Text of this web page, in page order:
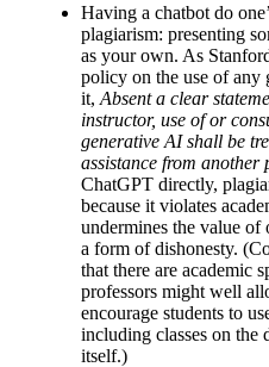
Having a chatbot do
plagiarism: presenting
as your own. As
policy on the use of any
it, Absent a clear
instructor, use of or
generative AI shall be
assistance from another
ChatGPT directly,
because it violates
undermines the value
a form of dishonesty.
that there are academic
professors might well
encourage students to
including classes on the
itself.)